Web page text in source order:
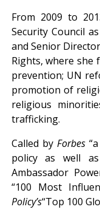
From 2009 to
Security Council
and Senior
Rights, where she
prevention; UN
promotion of
religious
trafficking.
Called by Forbes“a
policy as well
Ambassador
“100 Most
Policy’s“Top 100